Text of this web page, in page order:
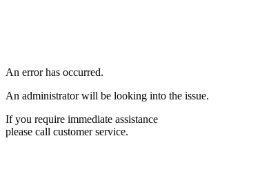
An error has occurred.
An administrator will be looking into the issue.
If you require immediate assistance
please call customer service.